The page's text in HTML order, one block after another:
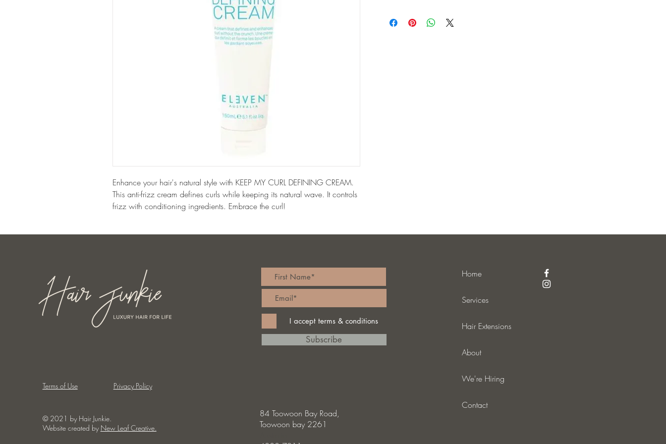
Enhance your hair's natural style with KEEP MY CURL DEFINING CREAM.
This anti-frizz cream defines curls while keeping its natural wave. It controls
frizz with conditioning ingredients. Embrace the curl!
Terms of Use Privacy Policy
© 2021 by Hair Junkie.
Website created by New Leaf Creative.
I accept terms & conditions
Subscribe
84 Toowoon Bay Road,
Toowoon bay 2261
Home
Services
Hair Extensions
About
We're Hiring
Contact